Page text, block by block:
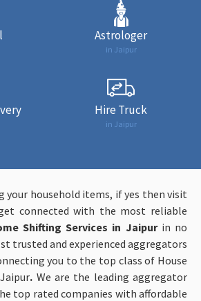
Astrologer
in Jaipur
Hire Truck
in Jaipur
your household items, if yes then visit
get connected with the most reliable
Shifting Services in Jaipurin no
trusted and experienced aggregators
you to the top class of House
. We are the leading aggregator
top rated companies with affordable